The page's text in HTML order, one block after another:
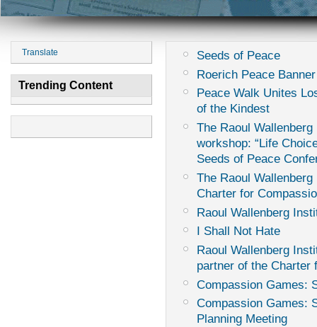
Translate
Trending Content
Seeds of Peace
Roerich Peace
Peace Walk Unites
of the Kindest
The Raoul
workshop: “Life
Seeds of Peace
The Raoul
Charter for
Raoul Wallenberg
I Shall Not Hate
Raoul Wallenberg
partner of the Charter
Compassion Games:
Compassion Games:
Planning Meeting